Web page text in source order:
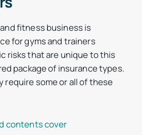
fitness business is
for gyms and trainers
risks that are unique to this
package of insurance types.
require some or all of these
contents cover